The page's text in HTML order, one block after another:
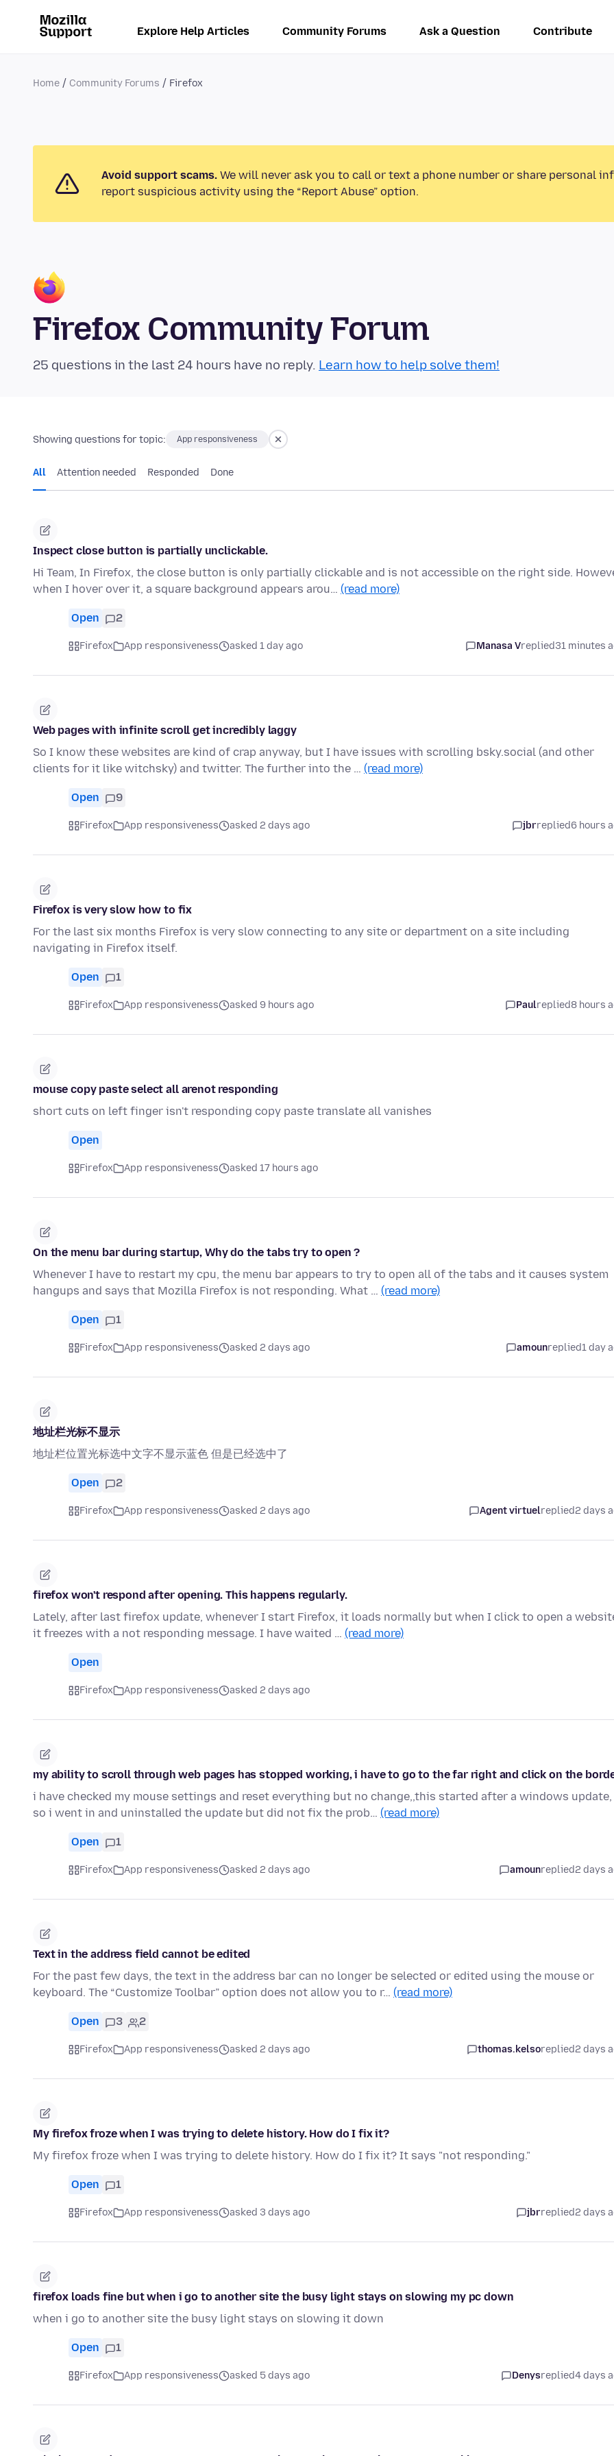
Explore Help Articles Community Forums Ask a Question Contribute
Home Community Forums Firefox
Avoid support scams. We will never ask you to call or text a phone number or share personal
report suspicious activity using the “Report Abuse” option.
Firefox Community Forum
25 questions in the last 24 hours have no reply. Learn how to help solve them!
Showing questions for topic: App responsiveness
All Attention needed Responded Done
Inspect close button is partially unclickable.
Hi Team, In Firefox, the close button is only partially clickable and is not accessible on the right side.
when I hover over it, a square background appears arou… (read more)
Open 2
Firefox App responsiveness asked 1 day ago Manasa Vreplied31 minutes
Web pages with infinite scroll get incredibly laggy
So I know these websites are kind of crap anyway, but I have issues with scrolling bsky.social (and other
clients for it like witchsky) and twitter. The further into the … (read more)
Open 9
Firefox App responsiveness asked 2 days ago jbrreplied6 hours
Firefox is very slow how to fix
For the last six months Firefox is very slow connecting to any site or department on a site including
navigating in Firefox itself.
Open 1
Firefox App responsiveness asked 9 hours ago Paulreplied8 hours
mouse copy paste select all arenot responding
short cuts on left finger isn't responding copy paste translate all vanishes
Open
Firefox App responsiveness asked 17 hours ago
On the menu bar during startup, Why do the tabs try to open ?
Whenever I have to restart my cpu, the menu bar appears to try to open all of the tabs and it causes system
hangups and says that Mozilla Firefox is not responding. What … (read more)
Open 1
Firefox App responsiveness asked 2 days ago amounreplied1 day
地址栏光标不显示
地址栏位置光标选中文字不显示蓝色 但是已经选中了
Open 2
Firefox App responsiveness asked 2 days ago Agent virtuelreplied2 days
firefox won't respond after opening. This happens regularly.
Lately, after last firefox update, whenever I start Firefox, it loads normally but when I click to open a
it freezes with a not responding message. I have waited … (read more)
Open
Firefox App responsiveness asked 2 days ago
my ability to scroll through web pages has stopped working, i have to go to the far right and click on the
i have checked my mouse settings and reset everything but no change,,this started after a windows update,
so i went in and uninstalled the update but did not fix the prob… (read more)
Open 1
Firefox App responsiveness asked 2 days ago amounreplied2 days
Text in the address field cannot be edited
For the past few days, the text in the address bar can no longer be selected or edited using the mouse or
keyboard. The “Customize Toolbar” option does not allow you to r… (read more)
Open 3 2
Firefox App responsiveness asked 2 days ago thomas.kelsoreplied2 days
My firefox froze when I was trying to delete history. How do I fix it?
My firefox froze when I was trying to delete history. How do I fix it? It says "not responding."
Open 1
Firefox App responsiveness asked 3 days ago jbrreplied2 days
firefox loads fine but when i go to another site the busy light stays on slowing my pc down
when i go to another site the busy light stays on slowing it down
Open 1
Firefox App responsiveness asked 5 days ago Denysreplied4 days